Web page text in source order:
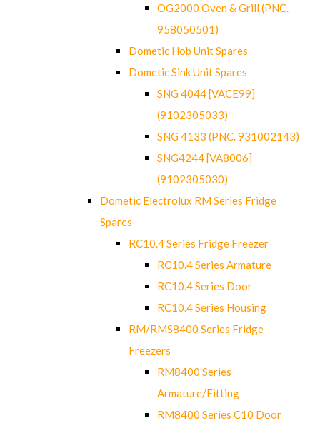
OG2000 Oven & Grill (PNC.
958050501)
Dometic Hob Unit Spares
Dometic Sink Unit Spares
SNG 4044 [VACE99]
(9102305033)
SNG 4133 (PNC. 931002143)
SNG4244 [VA8006]
(9102305030)
Dometic Electrolux RM Series Fridge
Spares
RC10.4 Series Fridge Freezer
RC10.4 Series Armature
RC10.4 Series Door
RC10.4 Series Housing
RM/RMS8400 Series Fridge
Freezers
RM8400 Series
Armature/Fitting
RM8400 Series C10 Door